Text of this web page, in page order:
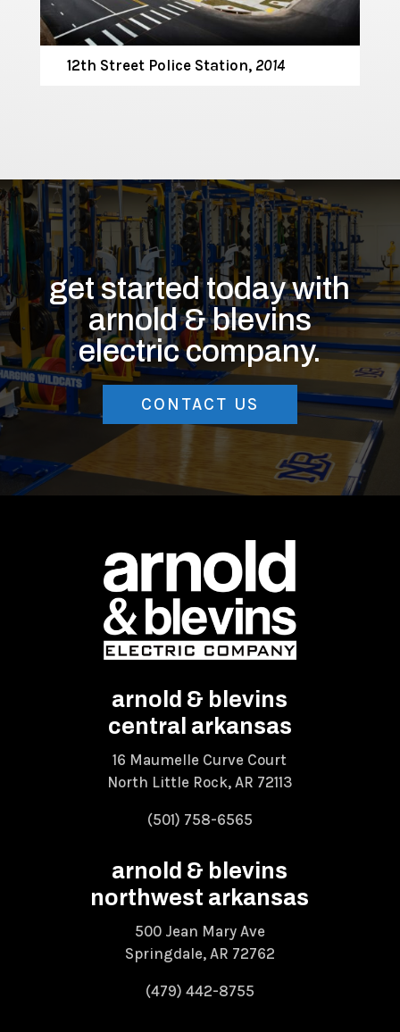
12th Street Police Station, 2014
get started today with
arnold & blevins
electric company.
CONTACT US
arnold & blevins
central arkansas
16 Maumelle Curve Court
North Little Rock, AR 72113
(501) 758-6565
arnold & blevins
northwest arkansas
500 Jean Mary Ave
Springdale, AR 72762
(479) 442-8755